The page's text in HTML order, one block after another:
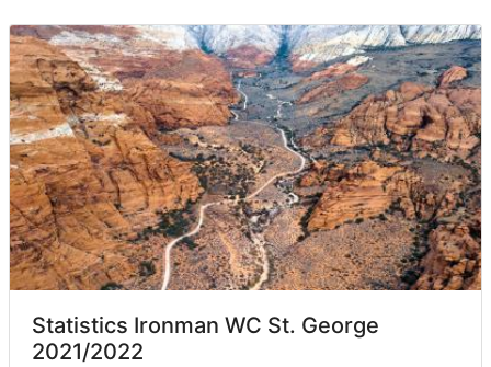
Statistics Ironman WC St. George
2021/2022